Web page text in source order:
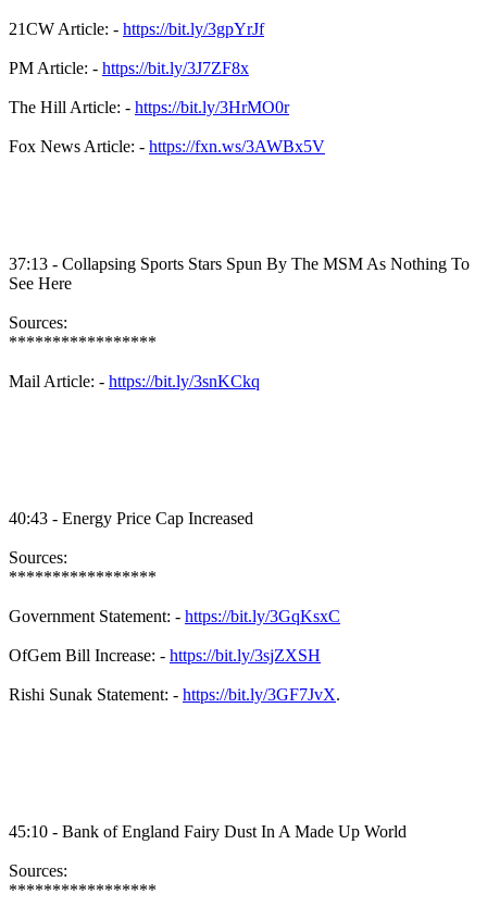
21CW Article: - https://bit.ly/3gpYrJf
PM Article: - https://bit.ly/3J7ZF8x
The Hill Article: - https://bit.ly/3HrMO0r
Fox News Article: - https://fxn.ws/3AWBx5V
37:13 - Collapsing Sports Stars Spun By The MSM As Nothing To
See Here
Sources:
*****************
Mail Article: - https://bit.ly/3snKCkq
40:43 - Energy Price Cap Increased
Sources:
*****************
Government Statement: - https://bit.ly/3GqKsxC
OfGem Bill Increase: - https://bit.ly/3sjZXSH
Rishi Sunak Statement: - https://bit.ly/3GF7JvX.
45:10 - Bank of England Fairy Dust In A Made Up World
Sources:
*****************